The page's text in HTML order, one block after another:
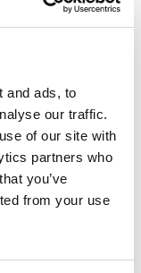
and ads, to
our traffic.
of our site with
partners who
you’ve
from your use